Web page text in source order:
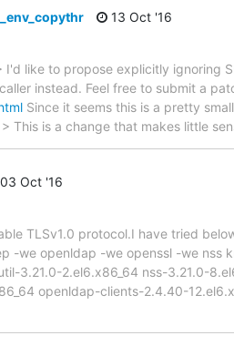
13 Oct '16
like to propose explicitly ignoring
instead. Feel free to submit a
Since it seems this is a pretty
This is a change that makes little
03 Oct '16
TLSv1.0 protocol.I have tried
openldap -we openssl -we nss
3.21.0-2.el6.x86_64 nss-3.21.0-
openldap-clients-2.4.40-